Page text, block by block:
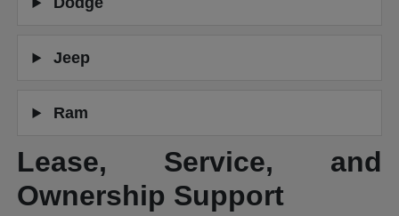
Jeep
Ram
Lease, Service, and
Ownership Support